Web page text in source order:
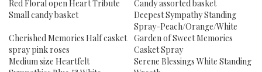
Red Floral open Heart Tribute
Candy assorted basket
Small candy basket
Deepest Sympathy Standing
Spray-Peach/Orange/White
Cherished Memories Half casket
spray pink roses
Garden of Sweet Memories
Casket Spray
Medium size Heartfelt
Serene Blessings White Standing